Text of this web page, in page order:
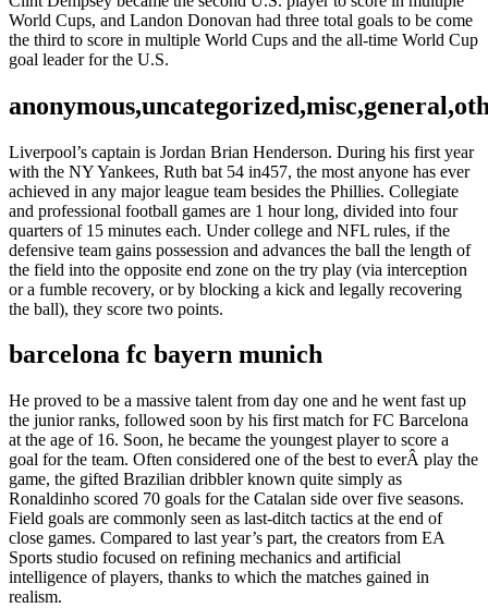
World Cups, and Landon Donovan had three total goals to be come
the third to score in multiple World Cups and the all-time World Cup
goal leader for the U.S.
Liverpool’s captain is Jordan Brian Henderson. During his first year
with the NY Yankees, Ruth bat 54 in457, the most anyone has ever
achieved in any major league team besides the Phillies. Collegiate
and professional football games are 1 hour long, divided into four
quarters of 15 minutes each. Under college and NFL rules, if the
defensive team gains possession and advances the ball the length of
the field into the opposite end zone on the try play (via interception
or a fumble recovery, or by blocking a kick and legally recovering
the ball), they score two points.
barcelona fc bayern munich
He proved to be a massive talent from day one and he went fast up
the junior ranks, followed soon by his first match for FC Barcelona
at the age of 16. Soon, he became the youngest player to score a
goal for the team. Often considered one of the best to everÂ play the
game, the gifted Brazilian dribbler known quite simply as
Ronaldinho scored 70 goals for the Catalan side over five seasons.
Field goals are commonly seen as last-ditch tactics at the end of
close games. Compared to last year’s part, the creators from EA
Sports studio focused on refining mechanics and artificial
intelligence of players, thanks to which the matches gained in
realism.